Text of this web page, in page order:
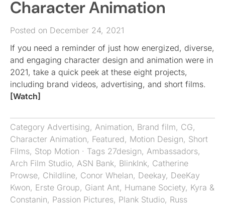
Character Animation
Posted on December 24, 2021
If you need a reminder of just how energized, diverse,
and engaging character design and animation were in
2021, take a quick peek at these eight projects,
including brand videos, advertising, and short films.
[Watch]
Category Advertising, Animation, Brand film, CG,
Character Animation, Featured, Motion Design, Short
Films, Stop Motion · Tags 27design, Ambassadors,
Arch Film Studio, ASN Bank, BlinkInk, Catherine
Prowse, Childline, Conor Whelan, Deekay, DeeKay
Kwon, Erste Group, Giant Ant, Humane Society, Kyra &
Constanin, Passion Pictures, Plank Studio, Russ